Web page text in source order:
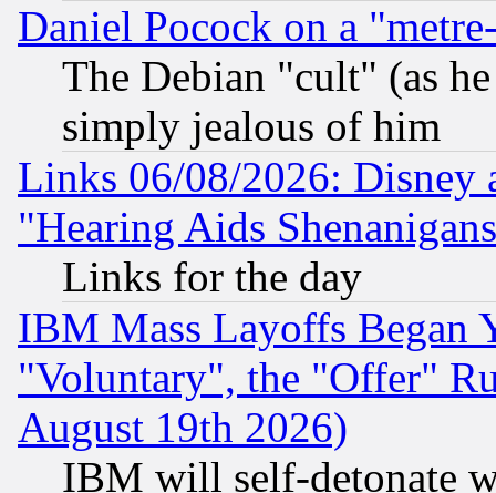
Daniel Pocock on a
The Debian "cult" (as
simply jealous of him
Links 06/08/2026: Disney
"Hearing Aids
Links for the day
IBM Mass Layoffs Began
"Voluntary", the "Offer"
August 19th 2026)
IBM will self-detonate